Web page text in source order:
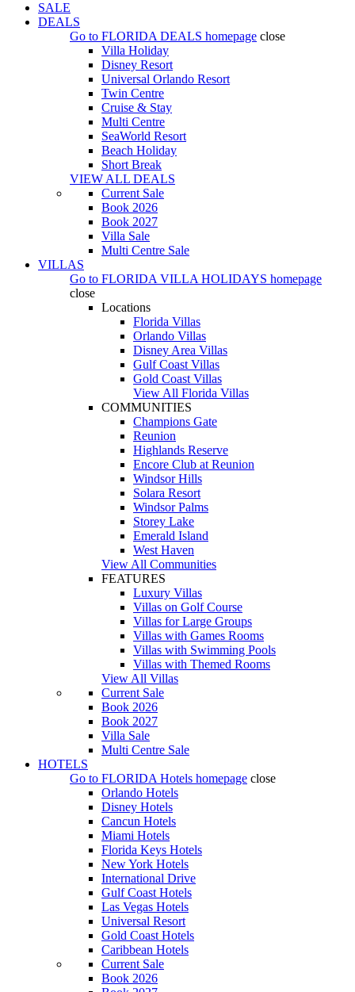
SALE
DEALS
Go to FLORIDA DEALS homepage close
Villa Holiday
Disney Resort
Universal Orlando Resort
Twin Centre
Cruise & Stay
Multi Centre
SeaWorld Resort
Beach Holiday
Short Break
VIEW ALL DEALS
Current Sale
Book 2026
Book 2027
Villa Sale
Multi Centre Sale
VILLAS
Go to FLORIDA VILLA HOLIDAYS homepage
close
Locations
Florida Villas
Orlando Villas
Disney Area Villas
Gulf Coast Villas
Gold Coast Villas
View All Florida Villas
COMMUNITIES
Champions Gate
Reunion
Highlands Reserve
Encore Club at Reunion
Windsor Hills
Solara Resort
Windsor Palms
Storey Lake
Emerald Island
West Haven
View All Communities
FEATURES
Luxury Villas
Villas on Golf Course
Villas for Large Groups
Villas with Games Rooms
Villas with Swimming Pools
Villas with Themed Rooms
View All Villas
Current Sale
Book 2026
Book 2027
Villa Sale
Multi Centre Sale
HOTELS
Go to FLORIDA Hotels homepage close
Orlando Hotels
Disney Hotels
Cancun Hotels
Miami Hotels
Florida Keys Hotels
New York Hotels
International Drive
Gulf Coast Hotels
Las Vegas Hotels
Universal Resort
Gold Coast Hotels
Caribbean Hotels
Current Sale
Book 2026